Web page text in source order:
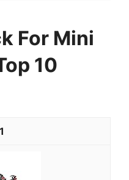
For Mini
10
1